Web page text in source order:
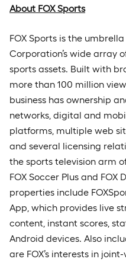
About FOX Sports
FOX Sports is the
Corporation’s wide array
sports assets. Built with
more than 100 million
business has ownership
networks, digital and
platforms, multiple web
and several licensing
the sports television arm of
FOX Soccer Plus and FOX
properties include
App, which provides live
content, instant scores,
Android devices. Also
are FOX’s interests in